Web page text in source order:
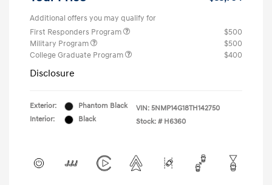
Additional offers you may qualify for
First Responders Program
$500
Military Program
$500
College Graduate Program
$400
Disclosure
Exterior:
Phantom Black
Interior:
Black
VIN: 5NMP14G18TH142750
Stock: # H6360